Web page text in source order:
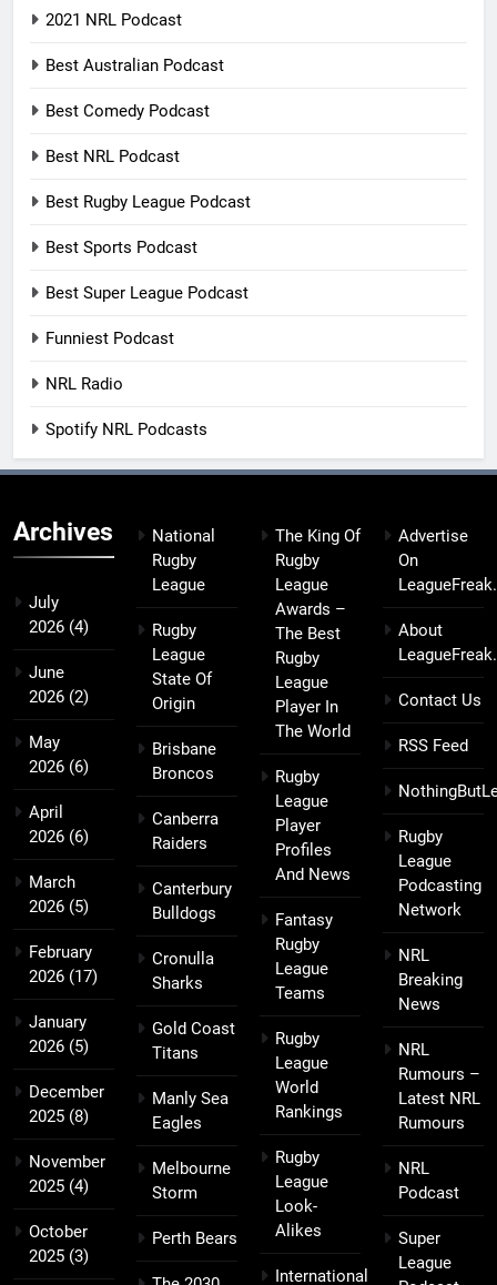
2021 NRL Podcast
Best Australian Podcast
Best Comedy Podcast
Best NRL Podcast
Best Rugby League Podcast
Best Sports Podcast
Best Super League Podcast
Funniest Podcast
NRL Radio
Spotify NRL Podcasts
Archives
July
2026 (4)
June
2026 (2)
May
2026 (6)
April
2026 (6)
March
2026 (5)
February
2026 (17)
January
2026 (5)
December
2025 (8)
November
2025 (4)
October
2025 (3)
National
Rugby
League
Rugby
League
State Of
Origin
Brisbane
Broncos
Canberra
Raiders
Canterbury
Bulldogs
Cronulla
Sharks
Gold Coast
Titans
Manly Sea
Eagles
Melbourne
Storm
Perth Bears
The King Of
Rugby
League
Awards –
The Best
Rugby
League
Player In
The World
Rugby
League
Player
Profiles
And News
Fantasy
Rugby
League
Teams
Rugby
League
World
Rankings
Rugby
League
Look-
Alikes
International
Advertise
On
About
Contact Us
RSS Feed
Rugby
League
Podcasting
Network
NRL
Breaking
News
NRL
Rumours –
Latest NRL
Rumours
NRL
Podcast
Super
League